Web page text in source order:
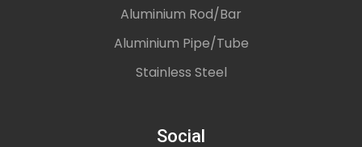
Aluminium Rod/Bar
Aluminium Pipe/Tube
Stainless Steel
Social